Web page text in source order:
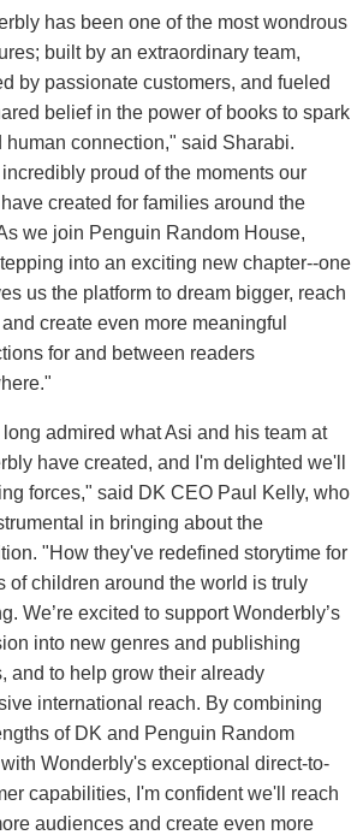
has been one of the most wondrous
built by an extraordinary team,
by passionate customers, and fueled
belief in the power of books to spark
human connection," said Sharabi.
incredibly proud of the moments our
created for families around the
we join Penguin Random House,
into an exciting new chapter--one
us the platform to dream bigger, reach
create even more meaningful
for and between readers
admired what Asi and his team at
have created, and I'm delighted we'll
forces," said DK CEO Paul Kelly, who
in bringing about the
"How they've redefined storytime for
of children around the world is truly
We’re excited to support Wonderbly’s
into new genres and publishing
and to help grow their already
international reach. By combining
of DK and Penguin Random
Wonderbly's exceptional direct-to-
capabilities, I'm confident we'll reach
audiences and create even more